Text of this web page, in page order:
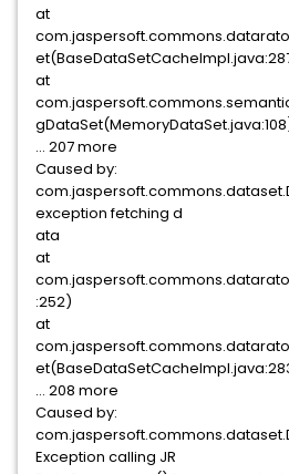
at
at
... 207 more
Caused by:
exception fetching d
ata
at
:252)
at
... 208 more
Caused by:
Exception calling JR